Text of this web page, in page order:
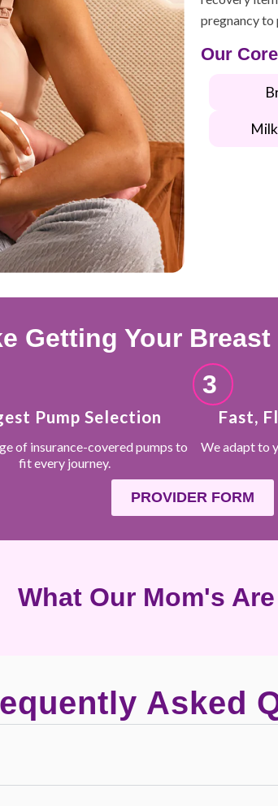
pregnancy
Our
Getting Your
Pump Selection
of insurance-covered pumps to
fit every journey.
3
Fast,
We adapt to
PROVIDER FORM
What Our Mom's
Asked